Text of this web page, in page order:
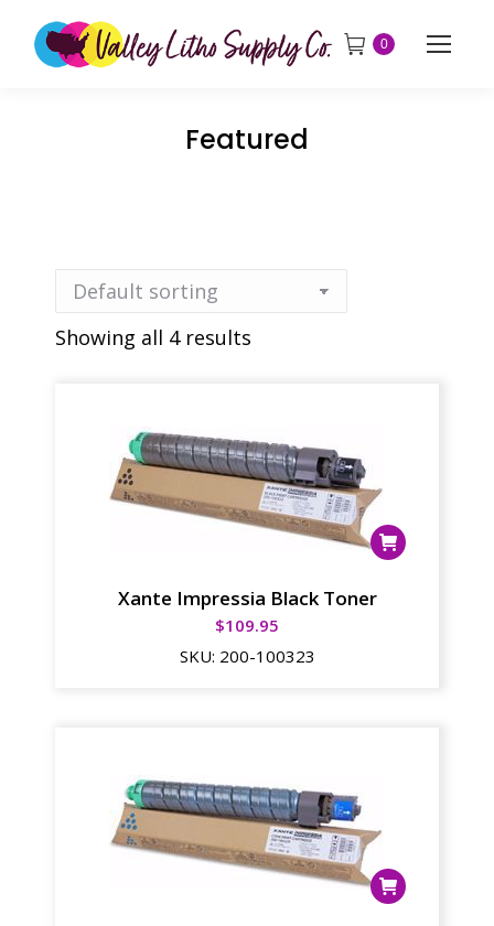
0
Featured
Showing all 4 results
Xante Impressia Black Toner
$109.95
SKU: 200-100323